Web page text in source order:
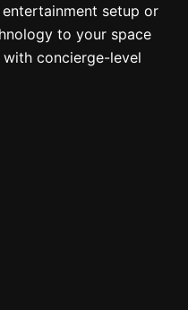
setup or
to your space
concierge-level